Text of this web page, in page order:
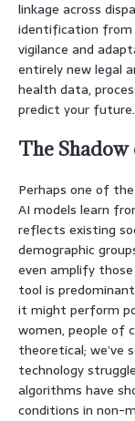
linkage across
identification from
vigilance and
entirely new legal
health data,
predict your future.
The
Perhaps one of
AI models learn
reflects existing
demographic
even amplify
tool is
it might perform
women, people of
theoretical; we’ve
technology
algorithms have
conditions in non-